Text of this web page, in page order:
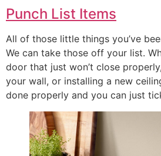
Punch List Items
All of those little things you’ve
We can take those off your list.
door that just won’t close
your wall, or installing a new
done properly and you can just